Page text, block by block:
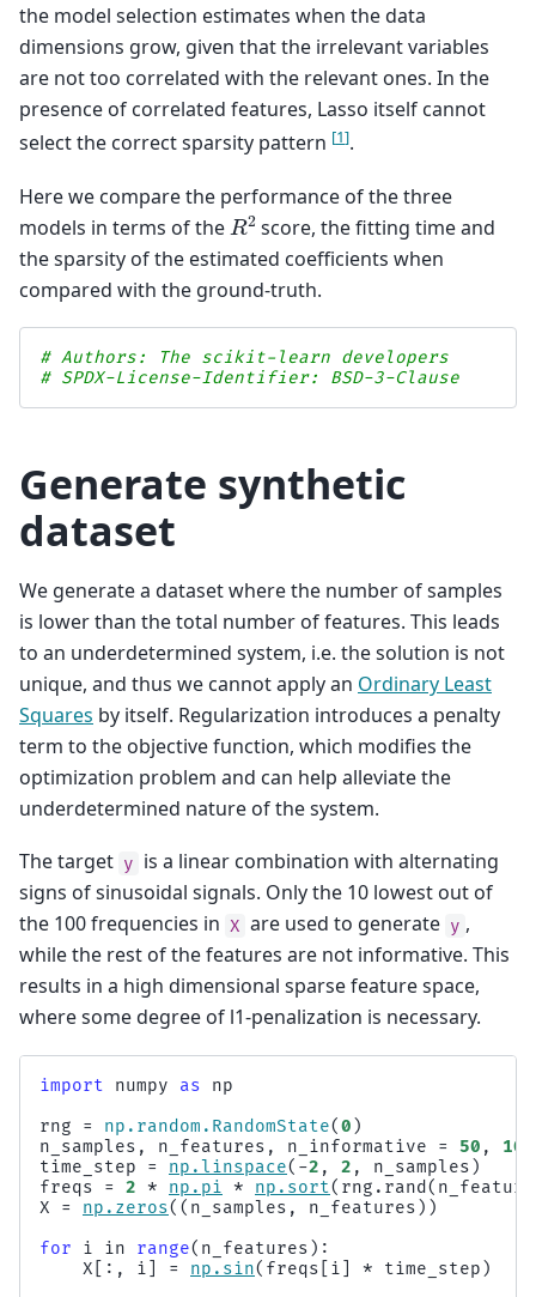
the model selection estimates when the data
dimensions grow, given that the irrelevant variables
are not too correlated with the relevant ones. In the
presence of correlated features, Lasso itself cannot
select the correct sparsity pattern [1].
Here we compare the performance of the three
models in terms of the R2score, the fitting time and
the sparsity of the estimated coefficients when
compared with the ground-truth.
# Authors: The scikit-learn developers
# SPDX-License-Identifier: BSD-3-Clause
Generate synthetic
dataset
We generate a dataset where the number of samples
is lower than the total number of features. This leads
to an underdetermined system, i.e. the solution is not
unique, and thus we cannot apply an Ordinary Least
Squares by itself. Regularization introduces a penalty
term to the objective function, which modifies the
optimization problem and can help alleviate the
underdetermined nature of the system.
The target y is a linear combination with alternating
signs of sinusoidal signals. Only the 10 lowest out of
the 100 frequencies in X are used to generate y ,
while the rest of the features are not informative. This
results in a high dimensional sparse feature space,
where some degree of l1-penalization is necessary.
import numpy as
np
rng
= np . random . RandomState(0 )
n_samples , n_features , n_informative = 50 , 100
time_step
= np .linspace( -2 , 2 , n_samples )
freqs
= 2 * np . pi * np . sort( rng . rand (
X
= np . zeros(( n_samples , n_features ))
for
i in range( n_features ):
X [:, i = np . sin( freqs i * time_step )